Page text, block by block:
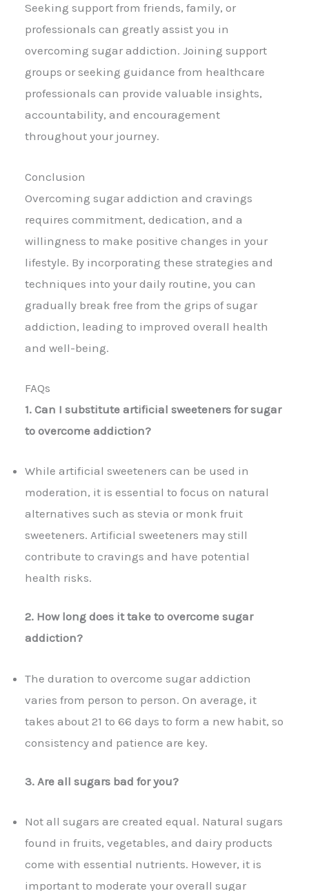
Seeking support from friends, family, or
professionals can greatly assist you in
overcoming sugar addiction. Joining support
groups or seeking guidance from healthcare
professionals can provide valuable insights,
accountability, and encouragement
throughout your journey.
Conclusion
Overcoming sugar addiction and cravings
requires commitment, dedication, and a
willingness to make positive changes in your
lifestyle. By incorporating these strategies and
techniques into your daily routine, you can
gradually break free from the grips of sugar
addiction, leading to improved overall health
and well-being.
FAQs
1. Can I substitute artificial sweeteners for sugar
to overcome addiction?
While artificial sweeteners can be used in
moderation, it is essential to focus on natural
alternatives such as stevia or monk fruit
sweeteners. Artificial sweeteners may still
contribute to cravings and have potential
health risks.
2. How long does it take to overcome sugar
addiction?
The duration to overcome sugar addiction
varies from person to person. On average, it
takes about 21 to 66 days to form a new habit, so
consistency and patience are key.
3. Are all sugars bad for you?
Not all sugars are created equal. Natural sugars
found in fruits, vegetables, and dairy products
come with essential nutrients. However, it is
important to moderate your overall sugar